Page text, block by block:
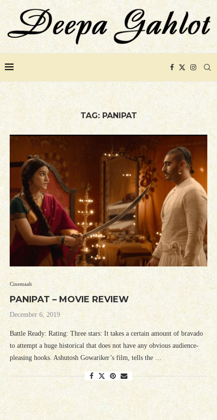
TAG: PANIPAT
Cinemaah
PANIPAT – MOVIE REVIEW
December 6, 2019
Battle Ready: Rating: Three stars: It takes a certain amount of bravado
to attempt a huge historical that does not have any obvious audience-
pleasing hooks. Ashutosh Gowariker’s film, tells the …